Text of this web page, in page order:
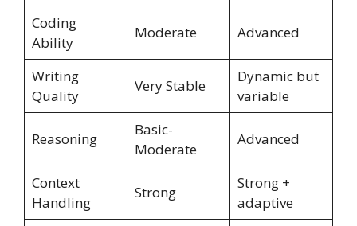
Coding
Ability
Moderate Advanced
Writing
Quality
Very Stable
Dynamic but
variable
Reasoning
Basic-
Moderate
Advanced
Context
Handling
Strong
Strong +
adaptive